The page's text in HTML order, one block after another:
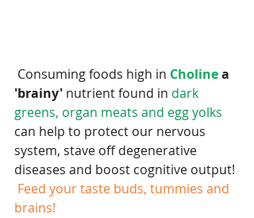
Consuming foods high in Choline a
'brainy' nutrient found in dark
greens, organ meats and egg yolks
can help to protect our nervous
system, stave off degenerative
diseases and boost cognitive output!
Feed your taste buds, tummies and
brains!